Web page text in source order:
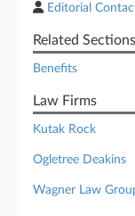
Editorial
Related Sections
Benefits
Law Firms
Kutak Rock
Ogletree Deakins
Wagner Law